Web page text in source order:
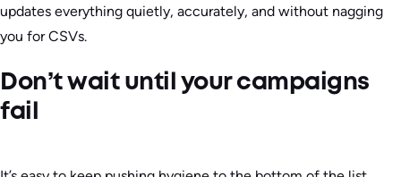
updates everything quietly, accurately, and without nagging
you for CSVs.
Don’t wait until your campaigns
fail